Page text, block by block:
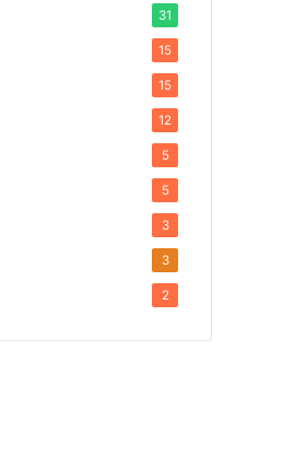
31
15
15
12
5
5
3
3
2